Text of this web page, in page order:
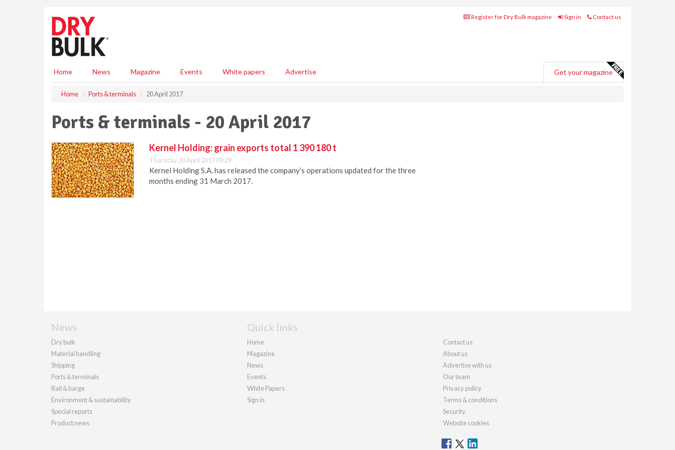
Register for Dry Bulk magazine Sign in Contact us
Home News Magazine Events White papers Advertise Get your magazine
Home Ports & terminals 20 April 2017
Ports & terminals - 20 April 2017
Kernel Holding: grain exports total 1 390 180 t
Thursday 20 April 2017 09:29
Kernel Holding S.A. has released the company’s operations updated for the three
months ending 31 March 2017.
News
Dry bulk
Material handling
Shipping
Ports & terminals
Rail & barge
Environment & sustainability
Special reports
Product news
Quick links
Home
Magazine
News
Events
White Papers
Sign in
Contact us
About us
Advertise with us
Our team
Privacy policy
Terms & conditions
Security
Website cookies